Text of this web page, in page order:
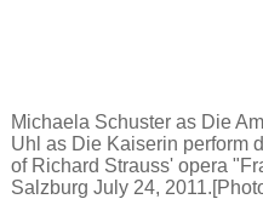
Michaela Schuster as Die
Uhl as Die Kaiserin perform
of Richard Strauss' opera
Salzburg July 24,